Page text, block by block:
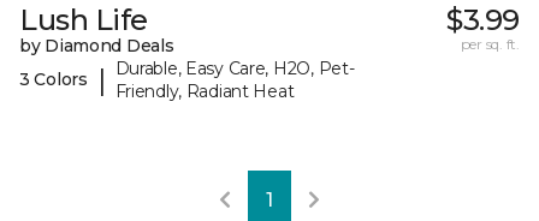
Lush Life
by Diamond Deals
3 Colors
|
Durable, Easy Care, H2O, Pet-
Friendly, Radiant Heat
$3.99
per sq. ft.
1